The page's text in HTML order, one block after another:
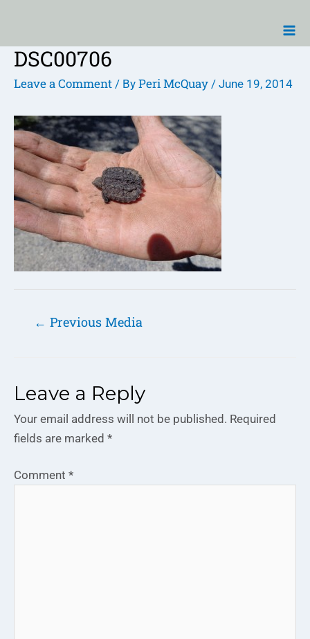
content
DSC00706
Leave a Comment / By Peri McQuay / June 19, 2014
Post
← Previous Media
Leave a Reply
Your email address will not be published. Required
fields are marked *
Comment *